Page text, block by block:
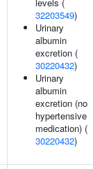
32203549)
Urinary
albumin
excretion (
30220432)
Urinary
albumin
excretion (no
hypertensive
medication) (
30220432)